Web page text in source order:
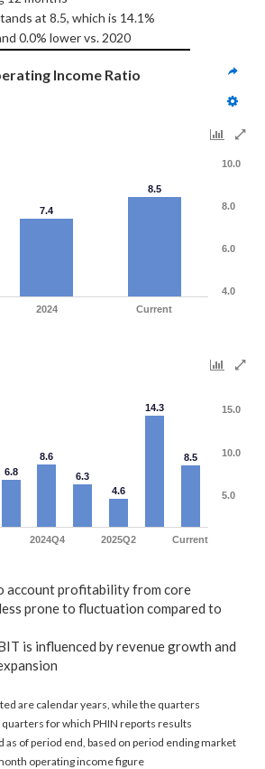
at 8.5, which is 14.1%
0.0% lower vs. 2020
Income Ratio
7.4
8.5
2024 Current
4.0
6.0
8.0
10.0
6.8
8.6
6.3
4.6
14.3
8.5
2024Q4 2025Q2 Current
5.0
10.0
15.0
account profitability from core
prone to fluctuation compared to
is influenced by revenue growth and
are calendar years, while the quarters
for which PHIN reports results
as of period end, based on period ending market
operating income figure